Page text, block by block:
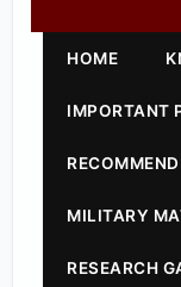
HOME
IMPORTANT
MILITARY
RESEARCH